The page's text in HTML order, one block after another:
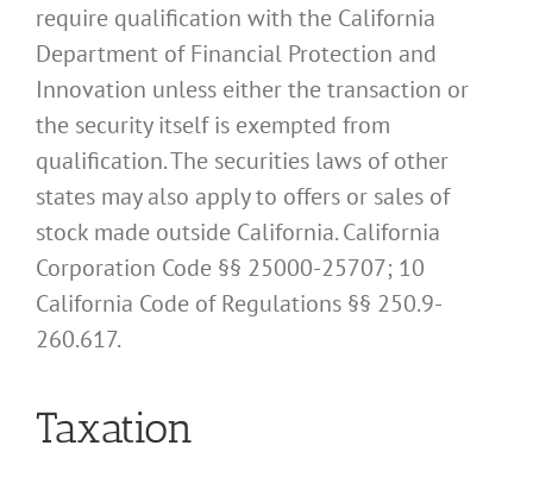
require qualification with the California
Department of Financial Protection and
Innovation unless either the transaction or
the security itself is exempted from
qualification. The securities laws of other
states may also apply to offers or sales of
stock made outside California. California
Corporation Code §§ 25000-25707; 10
California Code of Regulations §§ 250.9-
260.617.
Taxation